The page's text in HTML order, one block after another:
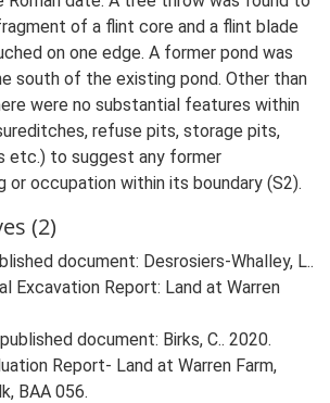
of a flint core and a flint blade
on one edge. A former pond was
south of the existing pond. Other than
were no substantial features within
refuse pits, storage pits,
etc.) to suggest any former
occupation within its boundary (S2).
(2)
document: Desrosiers-Whalley, L..
Excavation Report: Land at Warren
document: Birks, C.. 2020.
Report- Land at Warren Farm,
BAA 056.